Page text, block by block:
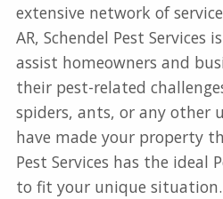
extensive network of
AR, Schendel Pest Services
assist homeowners and
their pest-related
spiders, ants, or any other
have made your property
Pest Services has the ideal
to fit your unique